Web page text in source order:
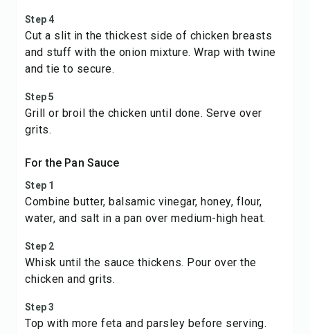
Step 4
Cut a slit in the thickest side of chicken breasts
and stuff with the onion mixture. Wrap with twine
and tie to secure.
Step 5
Grill or broil the chicken until done. Serve over
grits.
For the Pan Sauce
Step 1
Combine butter, balsamic vinegar, honey, flour,
water, and salt in a pan over medium-high heat.
Step 2
Whisk until the sauce thickens. Pour over the
chicken and grits.
Step 3
Top with more feta and parsley before serving.